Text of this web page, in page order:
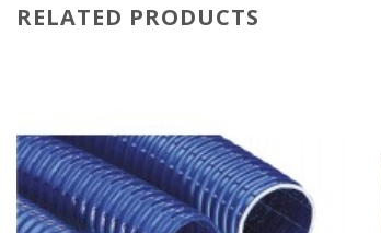
RELATED PRODUCTS